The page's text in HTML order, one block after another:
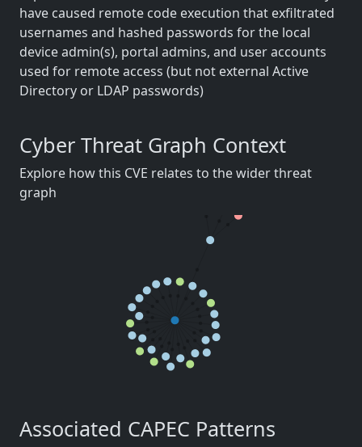
have caused remote code execution that exfiltrated
usernames and hashed passwords for the local
device admin(s), portal admins, and user accounts
used for remote access (but not external Active
Directory or LDAP passwords)
Cyber Threat Graph Context
Explore how this CVE relates to the wider threat
graph
Associated CAPEC Patterns